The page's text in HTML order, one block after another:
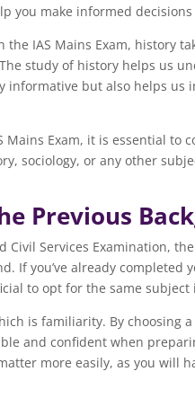
you make informed
IAS Mains Exam, history
study of history helps us
but also helps us
Exam, it is essential to
sociology, or any other
Previous
Services Examination,
If you’ve already completed
to opt for the same subject
is familiarity. By choosing
and confident when
more easily, as you will